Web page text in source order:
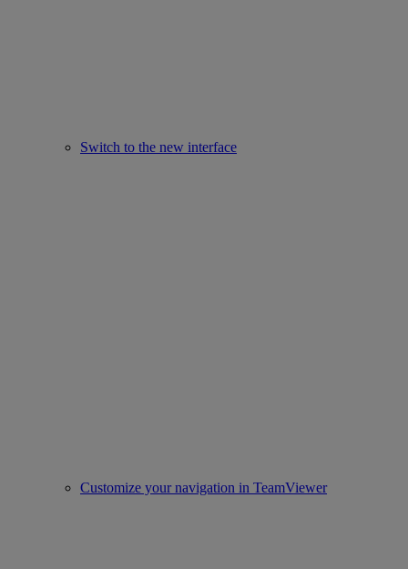
Switch to the new interface
Customize your navigation in TeamViewer